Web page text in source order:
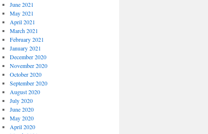
June 2021
May 2021
April 2021
March 2021
February 2021
January 2021
December 2020
November 2020
October 2020
September 2020
August 2020
July 2020
June 2020
May 2020
April 2020